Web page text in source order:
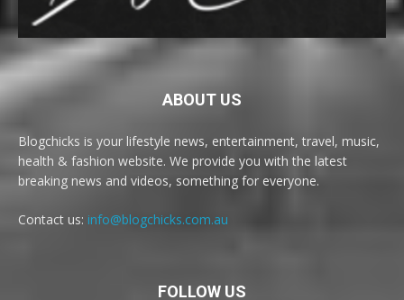
ABOUT US
Blogchicks is your lifestyle news, entertainment, travel, music,
health & fashion website. We provide you with the latest
breaking news and videos, something for everyone.
Contact us: info@blogchicks.com.au
FOLLOW US